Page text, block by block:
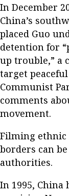
In December
China’s
placed Guo
detention for
up trouble,” a
target
Communist
comments
movement.
Filming ethnic
borders can
authorities.
In 1995, China